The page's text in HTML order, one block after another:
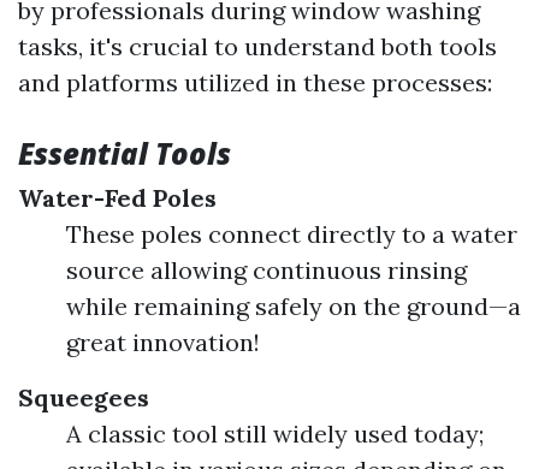
by professionals during window washing
tasks, it's crucial to understand both tools
and platforms utilized in these processes:
Essential Tools
Water-Fed Poles
These poles connect directly to a water
source allowing continuous rinsing
while remaining safely on the ground—a
great innovation!
Squeegees
A classic tool still widely used today;